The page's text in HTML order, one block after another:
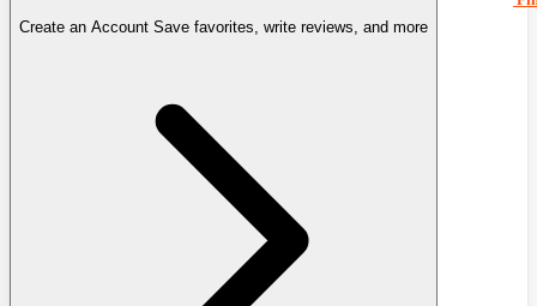
Create an Account Save favorites, write reviews, and more